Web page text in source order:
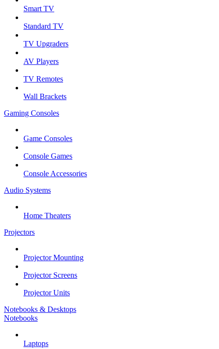
Smart TV
Standard TV
TV Upgraders
AV Players
TV Remotes
Wall Brackets
Gaming Consoles
Game Consoles
Console Games
Console Accessories
Audio Systems
Home Theaters
Projectors
Projector Mounting
Projector Screens
Projector Units
Notebooks & Desktops
Notebooks
Laptops